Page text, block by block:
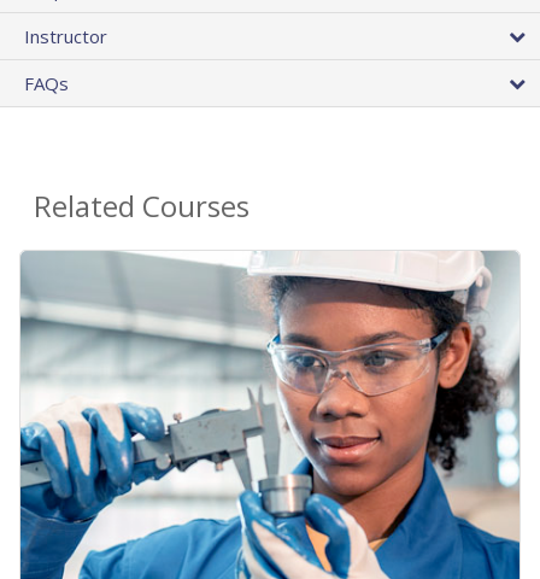
Instructor
FAQs
Related Courses